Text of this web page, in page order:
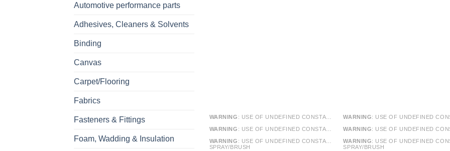
Automotive performance parts
Adhesives, Cleaners & Solvents
Binding
Canvas
Carpet/Flooring
Fabrics
Fasteners & Fittings
Foam, Wadding & Insulation
WARNING : USE OF UNDEFINED CONSTANT SMARTY - ASSUMED 'SMARTY' (THIS WILL THROW AN ERROR IN A FUTURE VERSION OF PHP) IN
WARNING : USE OF UNDEFINED CONSTANT ARTICLE - ASSUMED 'ARTICLE' (THIS WILL THROW AN ERROR IN A FUTURE VERSION OF PHP) IN
WARNING : USE OF UNDEFINED CONSTANT CAT_ID - ASSUMED 'CAT_ID' (THIS WILL THROW AN ERROR IN A FUTURE VERSION OF PHP) IN
SPRAY/BRUSH
WARNING: USE OF UNDEFINED CONSTANT SMARTY - ASSUMED 'SMARTY' (THIS WILL THROW AN ERROR IN A FUTURE
WARNING: USE OF UNDEFINED CONSTANT ARTICLE - ASSUMED 'ARTICLE' (THIS WILL THROW AN ERROR IN A FUTURE
WARNING: USE OF UNDEFINED CONSTANT CAT_ID - ASSUMED 'CAT_ID' (THIS WILL THROW AN ERROR IN A FUTURE
SPRAY/BRUSH